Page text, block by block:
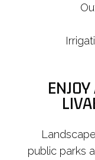
public parks